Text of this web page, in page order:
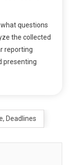
questions
the collected
reporting
presenting
Deadlines